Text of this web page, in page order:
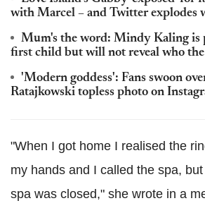
with Marcel – and Twitter explodes
Mum's the word: Mindy Kaling is
first child but will not reveal who
'Modern goddess': Fans swoon
Ratajkowski topless photo on
"When I got home I realised the
my hands and I called the spa,
spa was closed," she wrote in a